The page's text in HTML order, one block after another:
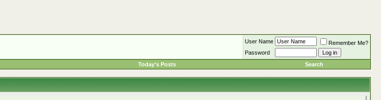
User Name
Remember Me?
Password
Today's Posts Search